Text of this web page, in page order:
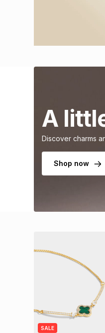
A
Discover charms
Shop now
SALE